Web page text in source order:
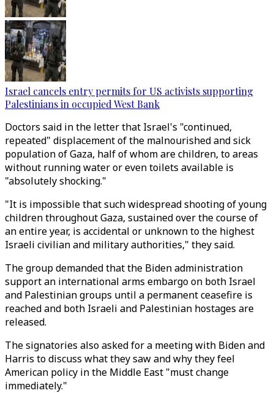
Israel cancels entry permits for US activists supporting
Palestinians in occupied West Bank
Doctors said in the letter that Israel's "continued,
repeated" displacement of the malnourished and sick
population of Gaza, half of whom are children, to areas
without running water or even toilets available is
"absolutely shocking."
"It is impossible that such widespread shooting of young
children throughout Gaza, sustained over the course of
an entire year, is accidental or unknown to the highest
Israeli civilian and military authorities," they said.
The group demanded that the Biden administration
support an international arms embargo on both Israel
and Palestinian groups until a permanent ceasefire is
reached and both Israeli and Palestinian hostages are
released.
The signatories also asked for a meeting with Biden and
Harris to discuss what they saw and why they feel
American policy in the Middle East "must change
immediately."